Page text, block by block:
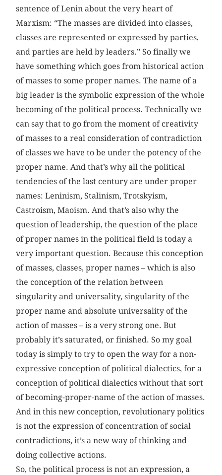
sentence of Lenin about the very heart of
Marxism: “The masses are divided into classes,
classes are represented or expressed by parties,
and parties are held by leaders.” So finally we
have something which goes from historical action
of masses to some proper names. The name of a
big leader is the symbolic expression of the whole
becoming of the political process. Technically we
can say that to go from the moment of creativity
of masses to a real consideration of contradiction
of classes we have to be under the potency of the
proper name. And that’s why all the political
tendencies of the last century are under proper
names: Leninism, Stalinism, Trotskyism,
Castroism, Maoism. And that’s also why the
question of leadership, the question of the place
of proper names in the political field is today a
very important question. Because this conception
of masses, classes, proper names – which is also
the conception of the relation between
singularity and universality, singularity of the
proper name and absolute universality of the
action of masses – is a very strong one. But
probably it’s saturated, or finished. So my goal
today is simply to try to open the way for a non-
expressive conception of political dialectics, for a
conception of political dialectics without that sort
of becoming-proper-name of the action of masses.
And in this new conception, revolutionary politics
is not the expression of concentration of social
contradictions, it’s a new way of thinking and
doing collective actions.
So, the political process is not an expression, a